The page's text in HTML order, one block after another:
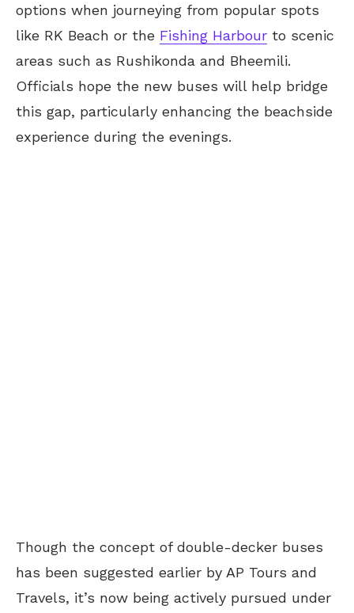
options when journeying from popular spots
like RK Beach or the Fishing Harbour to scenic
areas such as Rushikonda and Bheemili.
Officials hope the new buses will help bridge
this gap, particularly enhancing the beachside
experience during the evenings.
Though the concept of double-decker buses
has been suggested earlier by AP Tours and
Travels, it’s now being actively pursued under